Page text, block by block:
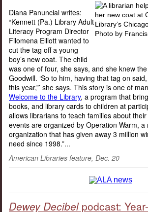
Diana Panuncial writes:
“Kennett (Pa.) Library Adult
Literacy Program Director
Filomena Elliott wanted to
cut the tag off a young
boy’s new coat. The child
was one of four, she says, and she knew
Goodwill. ‘So to him, having that tag on
this year,”’ she says. This story is one of
Welcome to the Library, a program that
books, and library cards to children at
allows librarians to teach families about
events are organized by Operation Warm, a
organization that has given away 3 million
need since 1998.”...
American Libraries feature, Dec. 20
Dewey Decibelpodcast: